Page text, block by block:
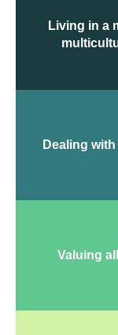
Living in a
Dealing
Valuing